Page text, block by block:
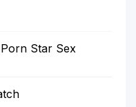
Star Sex